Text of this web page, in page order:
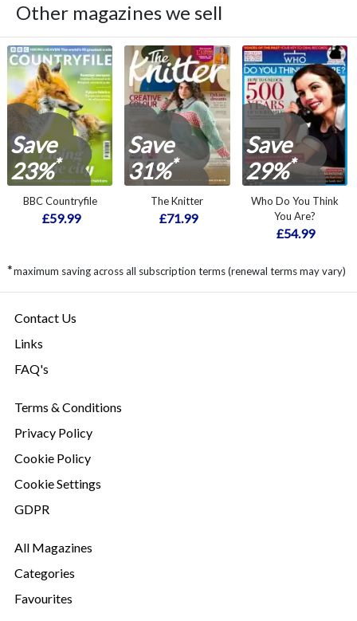
Other magazines we sell
Save
23%*
BBC Countryfile
£59.99
Save
31%*
The Knitter
£71.99
Save
29%*
Who Do You Think
You Are?
£54.99
*maximum saving across all subscription terms (renewal terms may vary)
Contact Us
Links
FAQ's
Terms & Conditions
Privacy Policy
Cookie Policy
Cookie Settings
GDPR
All Magazines
Categories
Favourites